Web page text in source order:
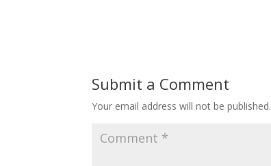
Submit a Comment
Your email address will not be published.